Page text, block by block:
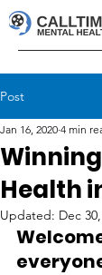
Post
Health
Jan 16, 2020 4 min
Updated: Dec